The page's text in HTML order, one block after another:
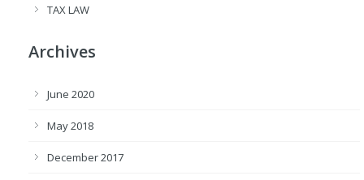
TAX LAW
Archives
June 2020
May 2018
December 2017